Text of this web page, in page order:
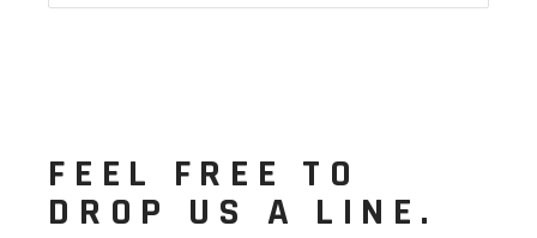
FEEL FREE TO
DROP US A LINE.